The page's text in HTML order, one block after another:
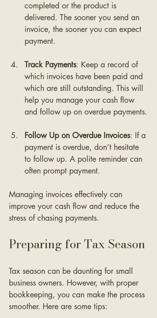
completed or the product is
delivered. The sooner you send an
invoice, the sooner you can expect
payment.
Track Payments: Keep a record of
which invoices have been paid and
which are still outstanding. This will
help you manage your cash flow
and follow up on overdue payments.
Follow Up on Overdue Invoices: If a
payment is overdue, don’t hesitate
to follow up. A polite reminder can
often prompt payment.
Managing invoices effectively can
improve your cash flow and reduce the
stress of chasing payments.
Preparing for Tax Season
Tax season can be daunting for small
business owners. However, with proper
bookkeeping, you can make the process
smoother. Here are some tips: